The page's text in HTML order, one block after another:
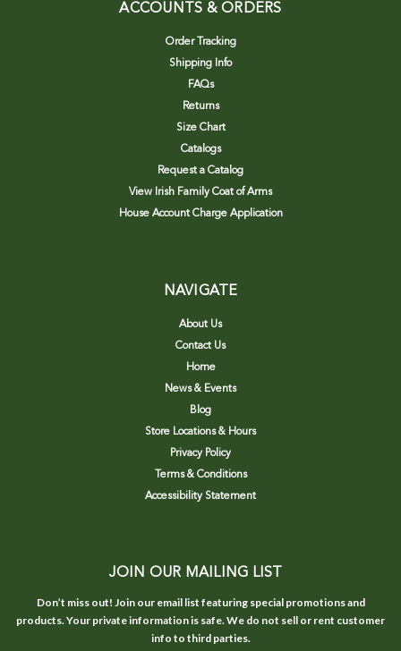
ACCOUNTS & ORDERS
Order Tracking
Shipping Info
FAQs
Returns
Size Chart
Catalogs
Request a Catalog
View Irish Family Coat of Arms
House Account Charge Application
NAVIGATE
About Us
Contact Us
Home
News & Events
Blog
Store Locations & Hours
Privacy Policy
Terms & Conditions
Accessibility Statement
JOIN OUR MAILING LIST
Don’t miss out! Join our email list featuring special promotions and
products. Your private information is safe. We do not sell or rent customer
info to third parties.